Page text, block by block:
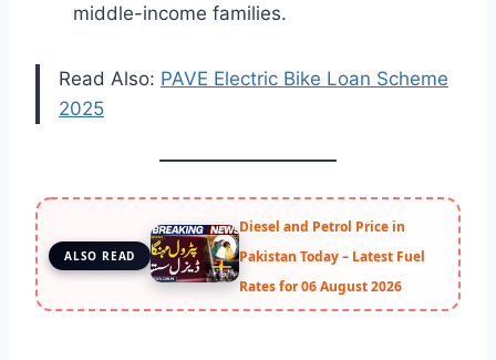
middle-income families.
Read Also: PAVE Electric Bike Loan Scheme
2025
ALSO READ
Diesel and Petrol Price in
Pakistan Today – Latest Fuel
Rates for 06 August 2026